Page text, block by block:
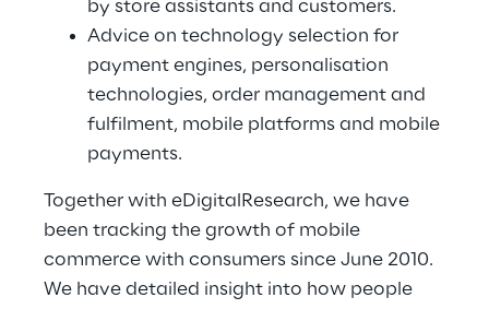
by store assistants and customers.
Advice on technology selection for
payment engines, personalisation
technologies, order management and
fulfilment, mobile platforms and mobile
payments.
Together with eDigitalResearch, we have
been tracking the growth of mobile
commerce with consumers since June 2010.
We have detailed insight into how people